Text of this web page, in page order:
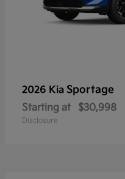
2026 Kia Sportage
Starting at $30,998
Disclosure